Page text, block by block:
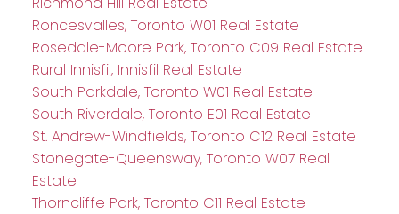
Roncesvalles, Toronto W01 Real Estate
Rosedale-Moore Park, Toronto C09 Real Estate
Rural Innisfil, Innisfil Real Estate
South Parkdale, Toronto W01 Real Estate
South Riverdale, Toronto E01 Real Estate
St. Andrew-Windfields, Toronto C12 Real Estate
Stonegate-Queensway, Toronto W07 Real
Estate
Thorncliffe Park, Toronto C11 Real Estate